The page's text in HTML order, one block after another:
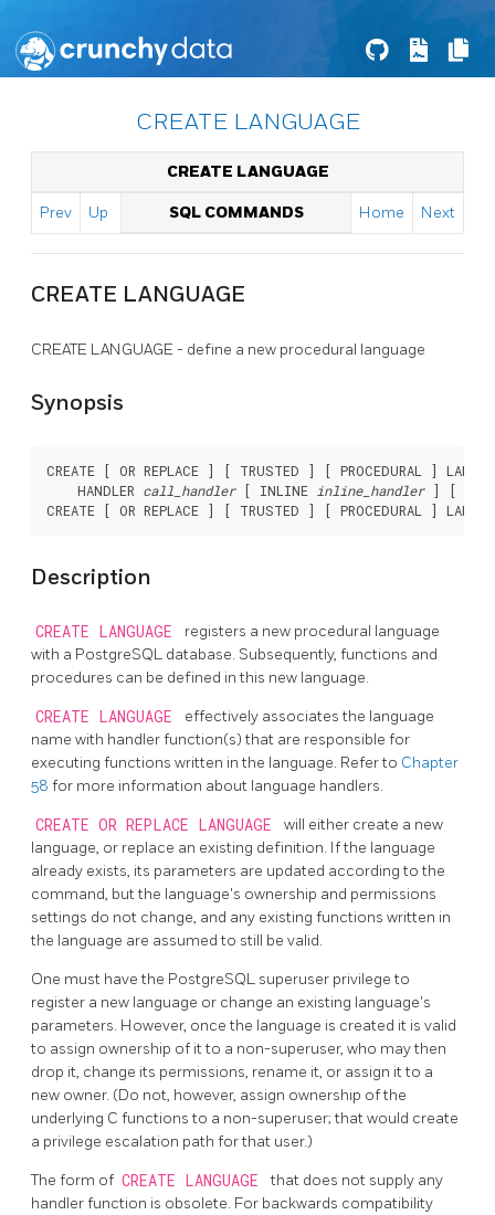
CREATE LANGUAGE
CREATE LANGUAGE
Prev Up SQL COMMANDS Home Next
CREATE LANGUAGE
CREATE LANGUAGE - define a new procedural language
Synopsis
CREATE [ OR REPLACE ] [ TRUSTED ] [ PROCEDURAL ]
    HANDLER
call_handler [ INLINE inline_handler ] [
CREATE [ OR REPLACE ] [ TRUSTED ] [ PROCEDURAL ]
Description
CREATE LANGUAGE
registers a new procedural language
with a PostgreSQL database. Subsequently, functions and
procedures can be defined in this new language.
CREATE LANGUAGE
effectively associates the language
name with handler function(s) that are responsible for
executing functions written in the language. Refer to Chapter
58 for more information about language handlers.
CREATE OR REPLACE LANGUAGE
will either create a new
language, or replace an existing definition. If the language
already exists, its parameters are updated according to the
command, but the language's ownership and permissions
settings do not change, and any existing functions written in
the language are assumed to still be valid.
One must have the PostgreSQL superuser privilege to
register a new language or change an existing language's
parameters. However, once the language is created it is valid
to assign ownership of it to a non-superuser, who may then
drop it, change its permissions, rename it, or assign it to a
new owner. (Do not, however, assign ownership of the
underlying C functions to a non-superuser; that would create
a privilege escalation path for that user.)
The form of CREATE LANGUAGE
that does not supply any
handler function is obsolete. For backwards compatibility